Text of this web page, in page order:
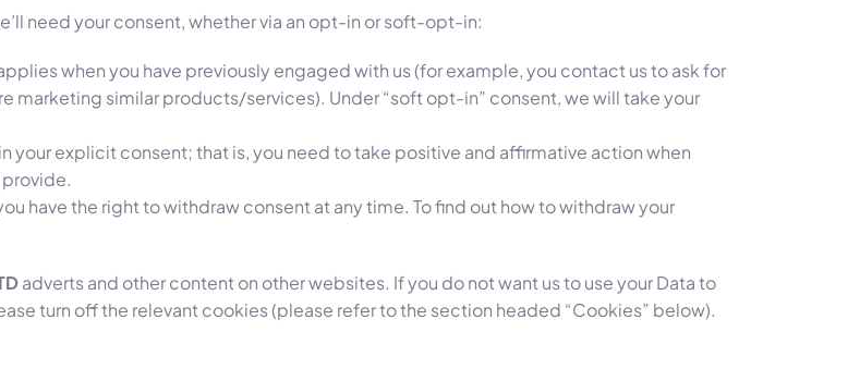
need your consent, whether via an opt-in or soft-opt-in:
when you have previously engaged with us (for example, you contact us to ask for
marketing similar products/services). Under “soft opt-in” consent, we will take your
explicit consent; that is, you need to take positive and affirmative action when
have the right to withdraw consent at any time. To find out how to withdraw your
adverts and other content on other websites. If you do not want us to use your Data to
turn off the relevant cookies (please refer to the section headed “Cookies” below).